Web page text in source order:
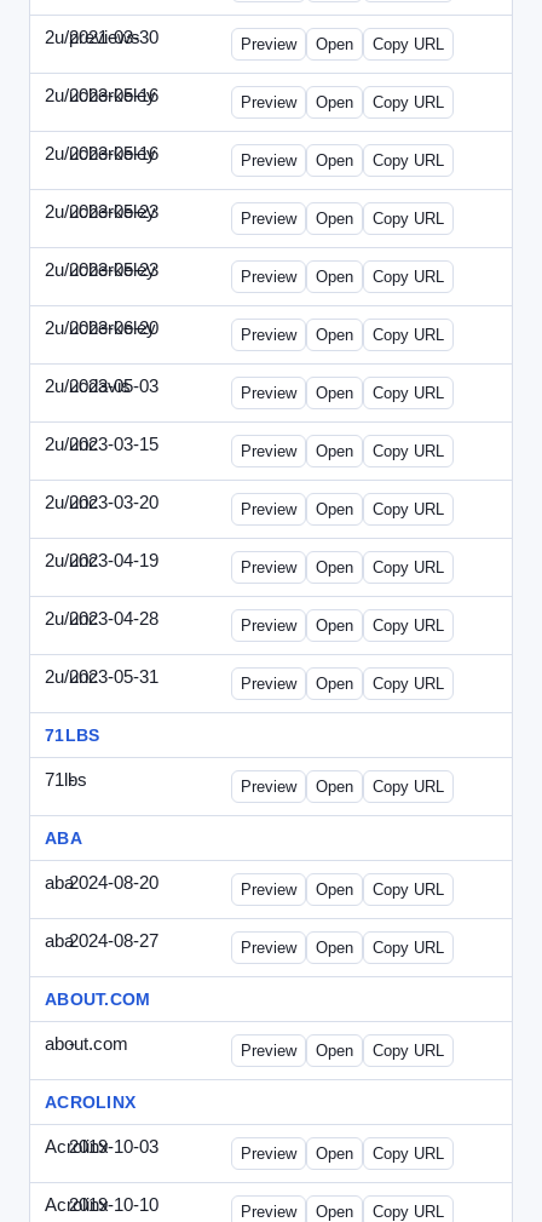
2u/previews
2021-03-30 2u-2021-0330-CMO.html
Preview Open Copy URL
2u/ucberkeley
2023-05-16 2u-2023-0516-BDP.html
Preview Open Copy URL
2u/ucberkeley
2023-05-16 2u-2023-0516-CMO.html
Preview Open Copy URL
2u/ucberkeley
2023-05-23 2u-2023-0523-DAP.html
Preview Open Copy URL
2u/ucberkeley
2023-05-23 2u-2023-0523-ENT.html
Preview Open Copy URL
2u/ucberkeley
2023-06-20 2u-2023-0620-BDP.html
Preview Open Copy URL
2u/ucdavis
2023-05-03 2u-2023-0503-SBN.html
Preview Open Copy URL
2u/unc2023-03-15 2u-UNC-2023-0315-IO.html
Preview Open Copy URL
2u/unc2023-03-20 2u-UNC-2023-0320-EBN.html
Preview Open Copy URL
2u/unc2023-04-19 2u-UNC-2023-0419-ENT.html
Preview Open Copy URL
2u/unc2023-04-28 2u-UNC-2023-0428-WPB.html
Preview Open Copy URL
2u/unc2023-05-31 2u-UNC-2023-0531-SBU.html
Preview Open Copy URL
71LBS
71lbs
- 71lbs-draft1.html
Preview Open Copy URL
ABA
aba2024-08-20 ABA-2024-0820-WPN.html
Preview Open Copy URL
aba2024-08-27 ABA-2024-0827-WPN.html
Preview Open Copy URL
ABOUT.COM
about.com
- about.com-draft1.html
Preview Open Copy URL
ACROLINX
Acrolinx
2019-10-03 Acrolinx-2019-1003-CRMN.html
Preview Open Copy URL
Acrolinx
2019-10-10 Acrolinx-2019-1010-EC.html
Preview Open Copy URL